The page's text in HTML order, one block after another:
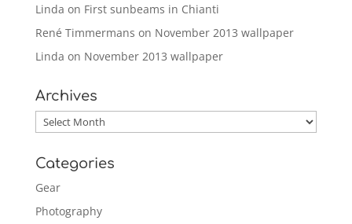
Linda on First sunbeams in Chianti
René Timmermans on November 2013 wallpaper
Linda on November 2013 wallpaper
Archives
Archives
Categories
Gear
Photography